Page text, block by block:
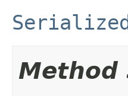
Method